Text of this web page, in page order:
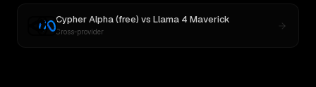
Cypher Alpha (free) vs Llama 4 Maverick
Cross-provider